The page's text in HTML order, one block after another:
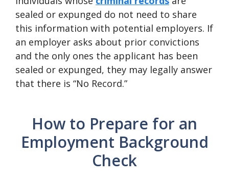
sealed or expunged do not need to share
this information with potential employers. If
an employer asks about prior convictions
and the only ones the applicant has been
sealed or expunged, they may legally answer
that there is “No Record.”
How to Prepare for an
Employment Background
Check